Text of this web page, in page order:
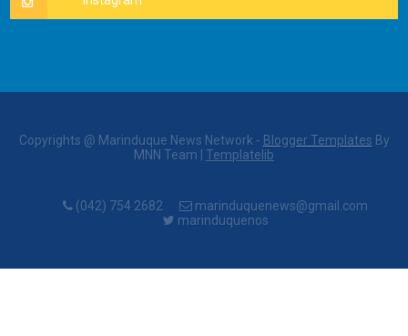
Copyrights @ Marinduque News Network - Blogger Templates By
MNN Team | Templatelib
(042) 754 2682
marinduquenews@gmail.com
marinduquenos